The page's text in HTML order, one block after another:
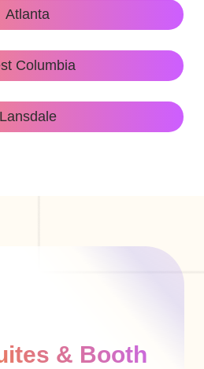
Atlanta
Columbia
Lansdale
& Booth